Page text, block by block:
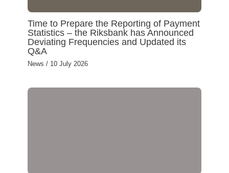
Time to Prepare the Reporting of Payment
Statistics – the Riksbank has Announced
Deviating Frequencies and Updated its
Q&A
News / 10 July 2026